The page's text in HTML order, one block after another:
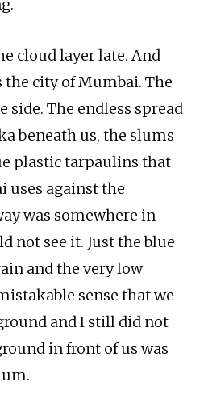
cloud layer late. And
the city of Mumbai. The
side. The endless spread
beneath us, the slums
plastic tarpaulins that
uses against the
was somewhere in
not see it. Just the blue
and the very low
sense that we
and I still did not
in front of us was